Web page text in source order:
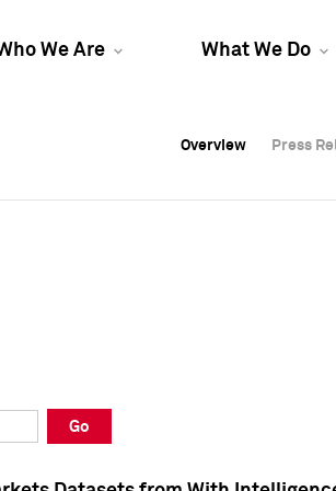
We Are What We Do
Overview Press
Overview Press
Overview Press
Go